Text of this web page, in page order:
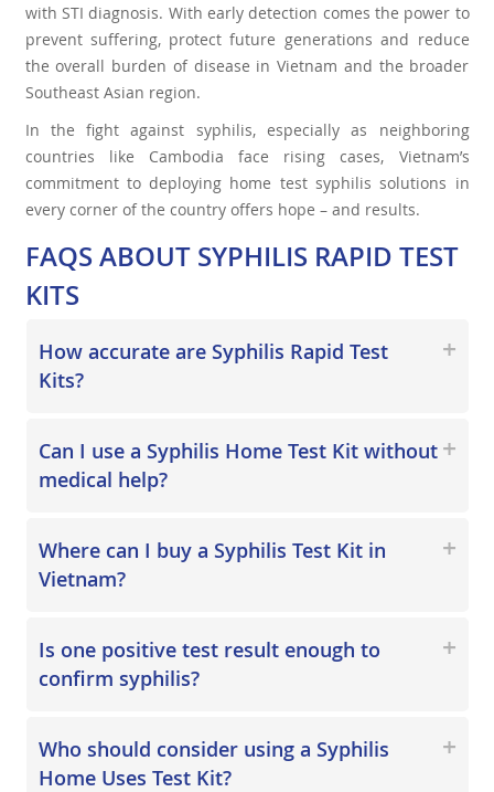
with STI diagnosis. With early detection comes the power to
prevent suffering, protect future generations and reduce
the overall burden of disease in Vietnam and the broader
Southeast Asian region.
In the fight against syphilis, especially as neighboring
countries like Cambodia face rising cases, Vietnam’s
commitment to deploying home test syphilis solutions in
every corner of the country offers hope – and results.
FAQS ABOUT SYPHILIS RAPID TEST
KITS
How accurate are Syphilis Rapid Test
Kits?
Can I use a Syphilis Home Test Kit without
medical help?
Where can I buy a Syphilis Test Kit in
Vietnam?
Is one positive test result enough to
confirm syphilis?
Who should consider using a Syphilis
Home Uses Test Kit?